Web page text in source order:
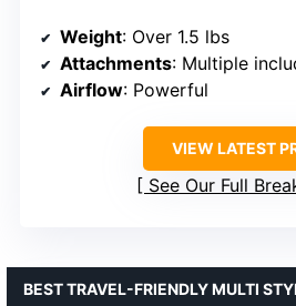
Weight: Over 1.5 lbs
Attachments: Multiple
Airflow: Powerful
VIEW LATEST
See Our Full
BEST TRAVEL-FRIENDLY MULTI